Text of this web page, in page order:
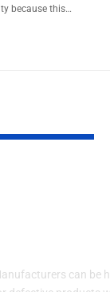
because this…
can be